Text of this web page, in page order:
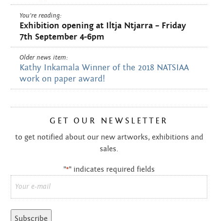
You're reading:
Exhibition opening at Iltja Ntjarra – Friday
7th September 4-6pm
Older news item:
Kathy Inkamala Winner of the 2018 NATSIAA
work on paper award!
GET OUR NEWSLETTER
to get notified about our new artworks, exhibitions and
sales.
"*" indicates required fields